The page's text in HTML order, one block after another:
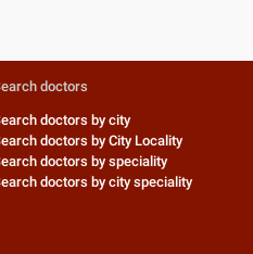
doctors
doctors by city
doctors by City Locality
doctors by speciality
doctors by city speciality